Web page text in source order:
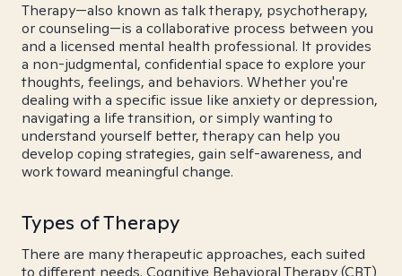
Therapy—also known as talk therapy, psychotherapy,
or counseling—is a collaborative process between you
and a licensed mental health professional. It provides
a non-judgmental, confidential space to explore your
thoughts, feelings, and behaviors. Whether you're
dealing with a specific issue like anxiety or depression,
navigating a life transition, or simply wanting to
understand yourself better, therapy can help you
develop coping strategies, gain self-awareness, and
work toward meaningful change.
Types of Therapy
There are many therapeutic approaches, each suited
to different needs. Cognitive Behavioral Therapy (CBT)